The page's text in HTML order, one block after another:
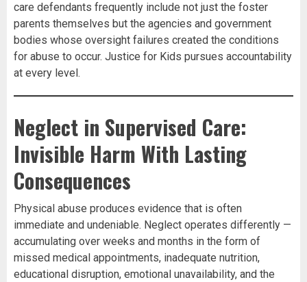
care defendants frequently include not just the foster
parents themselves but the agencies and government
bodies whose oversight failures created the conditions
for abuse to occur. Justice for Kids pursues accountability
at every level.
Neglect in Supervised Care:
Invisible Harm With Lasting
Consequences
Physical abuse produces evidence that is often
immediate and undeniable. Neglect operates differently —
accumulating over weeks and months in the form of
missed medical appointments, inadequate nutrition,
educational disruption, emotional unavailability, and the